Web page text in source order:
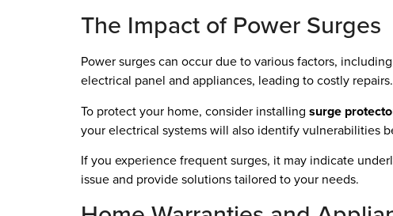
The Impact of Power Surges
Power surges can occur due to various factors,
electrical panel and appliances, leading to costly repairs.
To protect your home, consider installing surge
your electrical systems will also identify vulnerabilities
If you experience frequent surges, it may indicate
issue and provide solutions tailored to your needs.